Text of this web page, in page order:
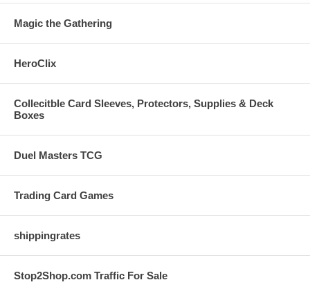
Magic the Gathering
HeroClix
Collecitble Card Sleeves, Protectors, Supplies & Deck
Boxes
Duel Masters TCG
Trading Card Games
shippingrates
Stop2Shop.com Traffic For Sale